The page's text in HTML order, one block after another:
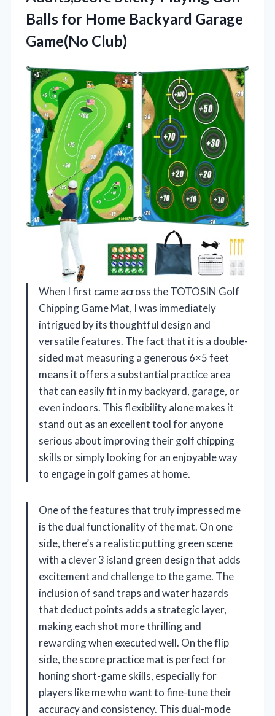
Balls for Home Backyard Garage
Game(No Club)
When I first came across the TOTOSIN Golf
Chipping Game Mat, I was immediately
intrigued by its thoughtful design and
versatile features. The fact that it is a double-
sided mat measuring a generous 6×5 feet
means it offers a substantial practice area
that can easily fit in my backyard, garage, or
even indoors. This flexibility alone makes it
stand out as an excellent tool for anyone
serious about improving their golf chipping
skills or simply looking for an enjoyable way
to engage in golf games at home.
One of the features that truly impressed me
is the dual functionality of the mat. On one
side, there’s a realistic putting green scene
with a clever 3 island green design that adds
excitement and challenge to the game. The
inclusion of sand traps and water hazards
that deduct points adds a strategic layer,
making each shot more thrilling and
rewarding when executed well. On the flip
side, the score practice mat is perfect for
honing short-game skills, especially for
players like me who want to fine-tune their
accuracy and consistency. This dual-mode